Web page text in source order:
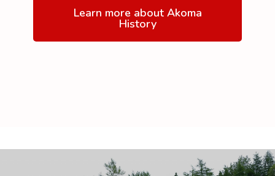
Learn more about Akoma
History